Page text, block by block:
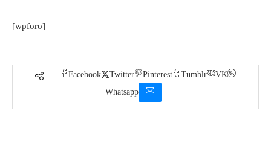
[wpforo]
Facebook Twitter Pinterest Tumblr
VK
Whatsapp